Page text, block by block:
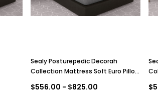
Sealy Posturepedic Decorah
Collection Mattress Soft Euro Pillow
$556.00 - $825.00